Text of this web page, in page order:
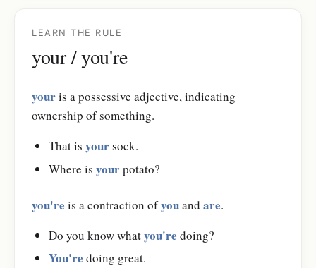
LEARN THE RULE
your / you're
youris a possessive adjective, indicating
ownership of something.
That is yoursock.
Where is yourpotato?
you're is a contraction ofyouand are.
Do you know whatyou're doing?
You're doing great.